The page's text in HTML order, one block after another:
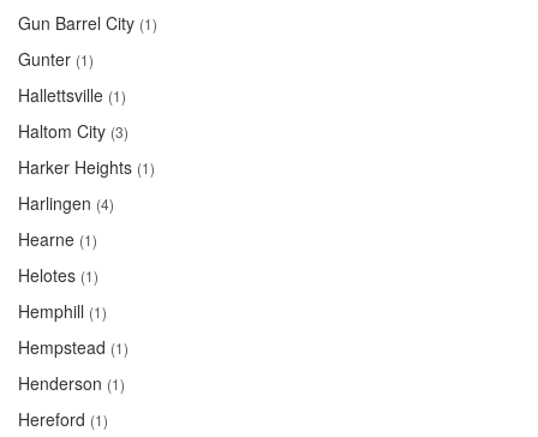
Gun Barrel City (1)
Gunter (1)
Hallettsville (1)
Haltom City (3)
Harker Heights (1)
Harlingen (4)
Hearne (1)
Helotes (1)
Hemphill (1)
Hempstead (1)
Henderson (1)
Hereford (1)